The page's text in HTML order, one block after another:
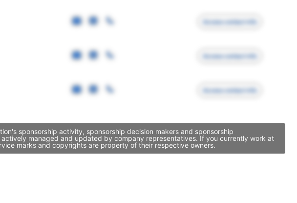
Access contact info
Access contact info
Access contact info
sponsorship activity, sponsorship decision makers and sponsorship
managed and updated by company representatives. If you currently work at
marks and copyrights are property of their respective owners.